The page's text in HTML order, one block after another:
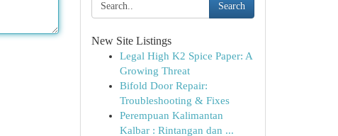
Search
New Site Listings
Legal High K2 Spice Paper: A
Growing Threat
Bifold Door Repair:
Troubleshooting & Fixes
Perempuan Kalimantan
Kalbar : Rintangan dan ...